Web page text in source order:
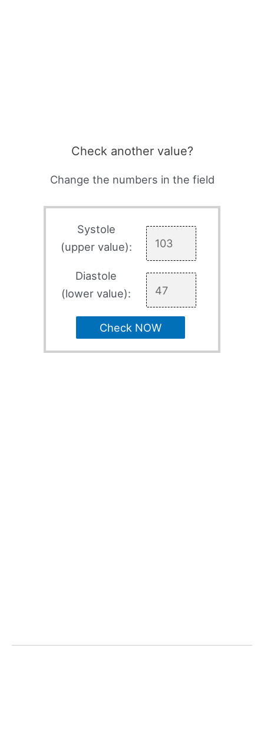
Check another value?
Change the numbers in the field
Systole
(upper value):
Diastole
(lower value):
Check NOW